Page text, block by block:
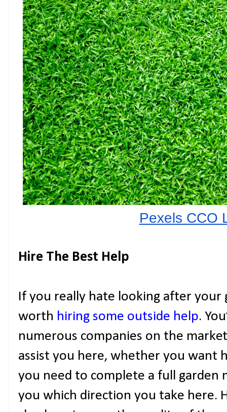
Pexels CCO
Hire The Best Help
If you really hate looking after your
worth hiring some outside help.
numerous companies on the
assist you here, whether you want
you need to complete a full garden
you which direction you take here.